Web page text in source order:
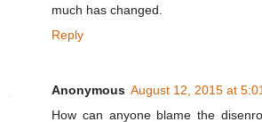
much has changed.
Reply
Anonymous August 12, 2015 at
How can anyone blame the